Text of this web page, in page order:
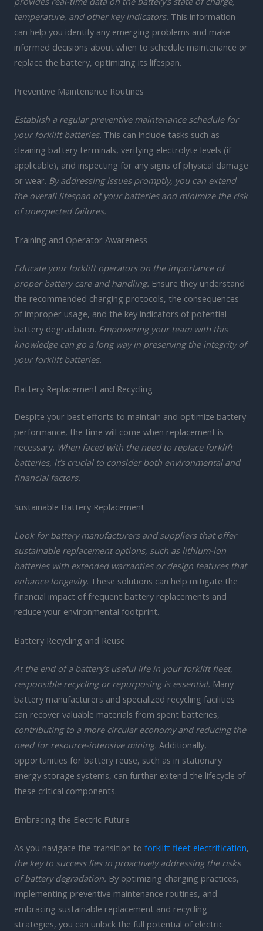
temperature, and other key indicators. This information
can help you identify any emerging problems and make
informed decisions about when to schedule maintenance or
replace the battery, optimizing its lifespan.
Preventive Maintenance Routines
Establish a regular preventive maintenance schedule for
your forklift batteries. This can include tasks such as
cleaning battery terminals, verifying electrolyte levels (if
applicable), and inspecting for any signs of physical damage
or wear. By addressing issues promptly, you can extend
the overall lifespan of your batteries and minimize the risk
of unexpected failures.
Training and Operator Awareness
Educate your forklift operators on the importance of
proper battery care and handling. Ensure they understand
the recommended charging protocols, the consequences
of improper usage, and the key indicators of potential
battery degradation. Empowering your team with this
knowledge can go a long way in preserving the integrity of
your forklift batteries.
Battery Replacement and Recycling
Despite your best efforts to maintain and optimize battery
performance, the time will come when replacement is
necessary. When faced with the need to replace forklift
batteries, it’s crucial to consider both environmental and
financial factors.
Sustainable Battery Replacement
Look for battery manufacturers and suppliers that offer
sustainable replacement options, such as lithium-ion
batteries with extended warranties or design features that
enhance longevity. These solutions can help mitigate the
financial impact of frequent battery replacements and
reduce your environmental footprint.
Battery Recycling and Reuse
At the end of a battery’s useful life in your forklift fleet,
responsible recycling or repurposing is essential. Many
battery manufacturers and specialized recycling facilities
can recover valuable materials from spent batteries,
contributing to a more circular economy and reducing the
need for resource-intensive mining. Additionally,
opportunities for battery reuse, such as in stationary
energy storage systems, can further extend the lifecycle of
these critical components.
Embracing the Electric Future
As you navigate the transition to forklift fleet electrification,
the key to success lies in proactively addressing the risks
of battery degradation. By optimizing charging practices,
implementing preventive maintenance routines, and
embracing sustainable replacement and recycling
strategies, you can unlock the full potential of electric